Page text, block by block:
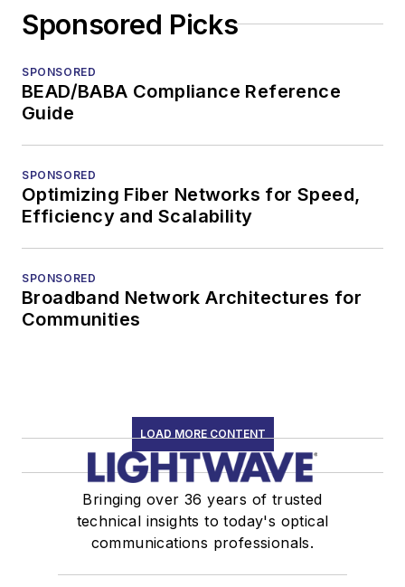
Sponsored Picks
SPONSORED
BEAD/BABA Compliance Reference
Guide
SPONSORED
Optimizing Fiber Networks for Speed,
Efficiency and Scalability
SPONSORED
Broadband Network Architectures for
Communities
LOAD MORE CONTENT
Bringing over 36 years of trusted
technical insights to today's optical
communications professionals.